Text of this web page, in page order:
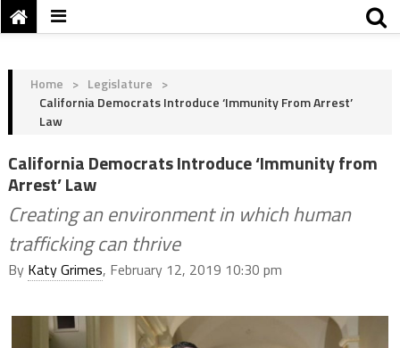
Home > Legislature >
California Democrats Introduce ‘Immunity From Arrest’
Law
California Democrats Introduce ‘Immunity from
Arrest’ Law
Creating an environment in which human
trafficking can thrive
By Katy Grimes, February 12, 2019 10:30 pm